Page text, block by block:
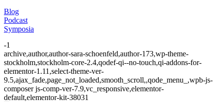
Blog
Podcast
Symposia
-1
archive,author,author-sara-schoenfeld,author-173,wp-theme-
stockholm,stockholm-core-2.4,qodef-qi--no-touch,qi-addons-for-
elementor-1.11,select-theme-ver-
9.5,ajax_fade,page_not_loaded,smooth_scroll,,qode_menu_,wpb-js-
composer js-comp-ver-7.9,vc_responsive,elementor-
default,elementor-kit-38031